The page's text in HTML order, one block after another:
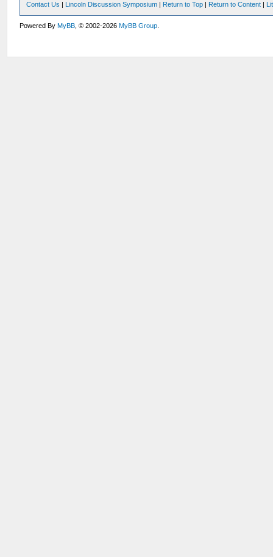
Contact Us | Lincoln Discussion Symposium | Return to Top | Return to Content |
Powered ByMyBB , © 2002-2026MyBB Group